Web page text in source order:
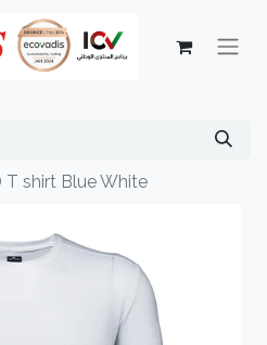
T shirt Blue White